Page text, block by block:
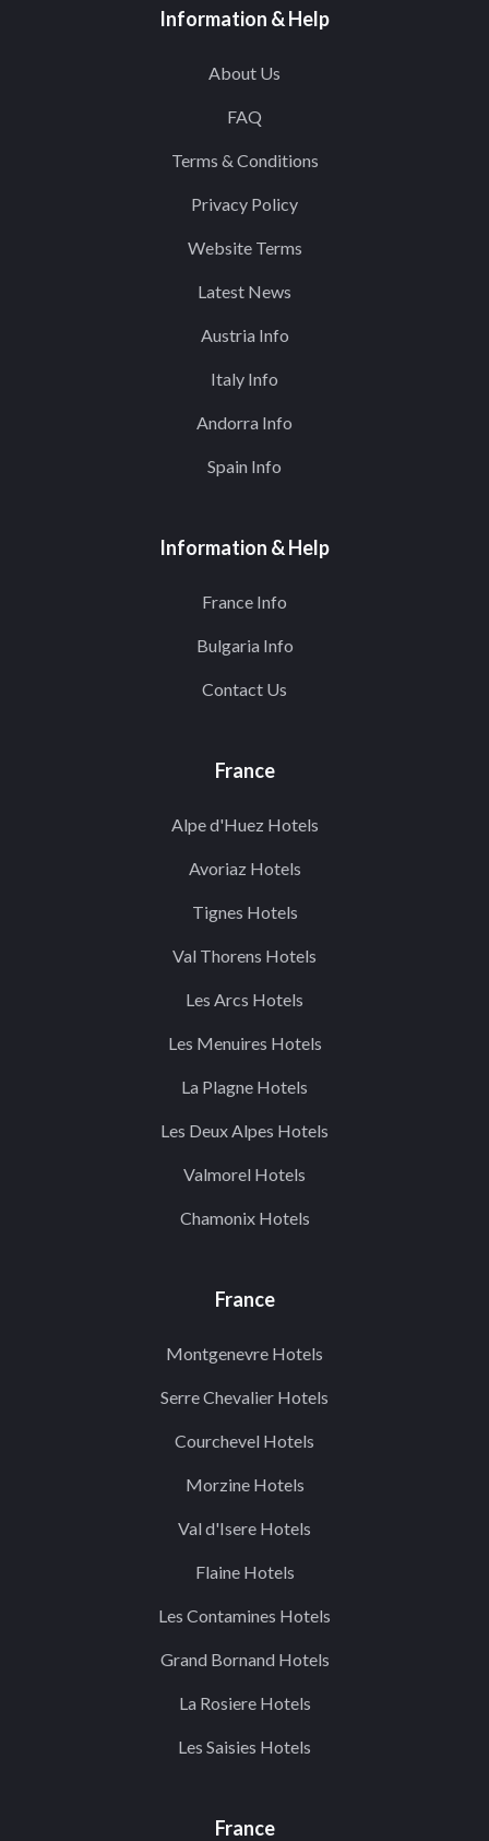
Information & Help
About Us
FAQ
Terms & Conditions
Privacy Policy
Website Terms
Latest News
Austria Info
Italy Info
Andorra Info
Spain Info
Information & Help
France Info
Bulgaria Info
Contact Us
France
Alpe d'Huez Hotels
Avoriaz Hotels
Tignes Hotels
Val Thorens Hotels
Les Arcs Hotels
Les Menuires Hotels
La Plagne Hotels
Les Deux Alpes Hotels
Valmorel Hotels
Chamonix Hotels
France
Montgenevre Hotels
Serre Chevalier Hotels
Courchevel Hotels
Morzine Hotels
Val d'Isere Hotels
Flaine Hotels
Les Contamines Hotels
Grand Bornand Hotels
La Rosiere Hotels
Les Saisies Hotels
France